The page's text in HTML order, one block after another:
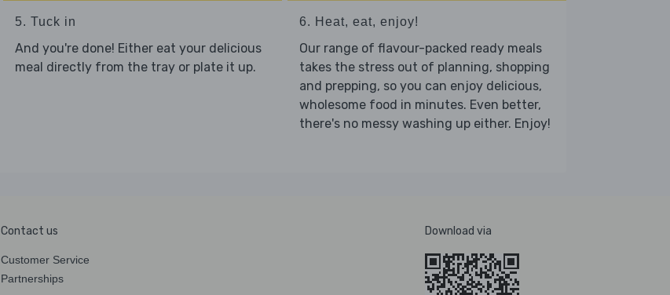
5. Tuck in
And you're done! Either eat your delicious
meal directly from the tray or plate it up.
6. Heat, eat, enjoy!
Our range of flavour-packed ready meals
takes the stress out of planning, shopping
and prepping, so you can enjoy delicious,
wholesome food in minutes. Even better,
there's no messy washing up either. Enjoy!
Contact us
Customer Service
Partnerships
Download via